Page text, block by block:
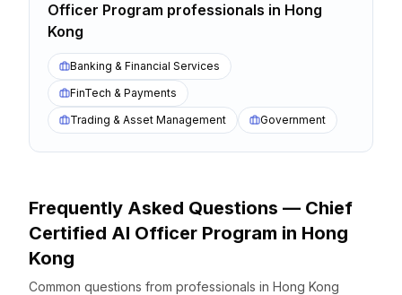
Officer Program professionals in Hong
Kong
Banking & Financial Services
FinTech & Payments
Trading & Asset Management
Government
Frequently Asked Questions — Chief
Certified AI Officer Program in Hong
Kong
Common questions from professionals in Hong Kong